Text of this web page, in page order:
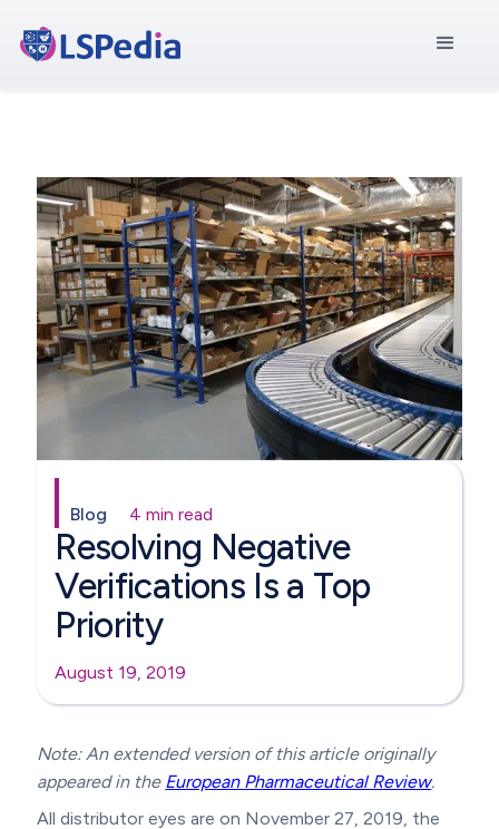
Blog 4 min read
Resolving Negative
Verifications Is a Top
Priority
August 19, 2019
Note: An extended version of this article originally
appeared in the European Pharmaceutical Review.
All distributor eyes are on November 27, 2019, the